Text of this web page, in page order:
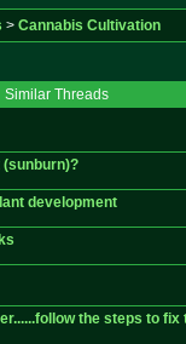
> Cannabis Cultivation
Similar Threads
development
the steps to fix